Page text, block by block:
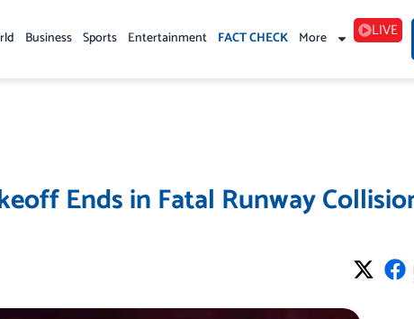
Business Sports Entertainment FACT CHECK More LIVE
Ends in Fatal Runway